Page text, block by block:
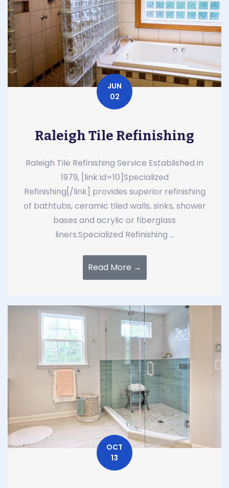
JUN
02
Raleigh Tile Refinishing
Raleigh Tile Refinishing Service Established in
1979, [link id=10]Specialized
Refinishing[/link] provides superior refinishing
of bathtubs, ceramic tiled walls, sinks, shower
bases and acrylic or fiberglass
liners.Specialized Refinishing ...
Read More →
OCT
13